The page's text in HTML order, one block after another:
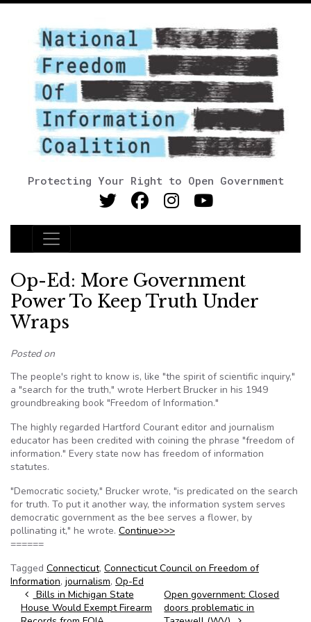
Protecting Your Right to Open Government
Main Navigation
Op-Ed: More Government
Power To Keep Truth Under
Wraps
Posted on
The people's right to know is, like "the spirit of scientific inquiry,"
a "search for the truth," wrote Herbert Brucker in his 1949
groundbreaking book "Freedom of Information."
The highly regarded Hartford Courant editor and journalism
educator has been credited with coining the phrase "freedom of
information." Every state now has freedom of information
statutes.
"Democratic society," Brucker wrote, "is predicated on the search
for truth. To put it another way, the information system serves
democratic government as the bee serves a flower, by
pollinating it," he wrote. Continue>>>
======
Tagged Connecticut, Connecticut Council on Freedom of
Information, journalism, Op-Ed
Post navigation
Bills in Michigan State
House Would Exempt Firearm
Open government: Closed
doors problematic in